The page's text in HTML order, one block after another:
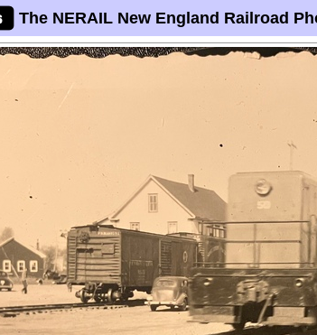
The NERAIL New England Railroad